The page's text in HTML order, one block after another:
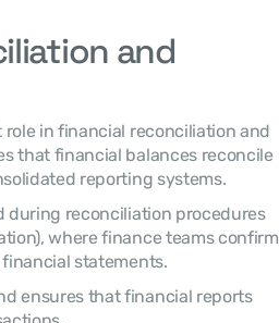
and
in financial reconciliation and
that financial balances reconcile
reporting systems.
during reconciliation procedures
where finance teams confirm
statements.
ensures that financial reports